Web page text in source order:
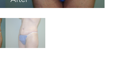
Text Spacing